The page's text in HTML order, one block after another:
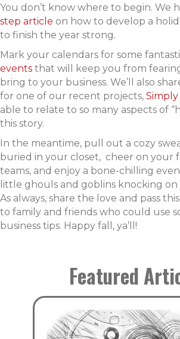
You don’t know where to begin. We
step article on how to develop a
to finish the year strong.
Mark your calendars for some
events that will keep you from
bring to your business. We’ll also
for one of our recent projects,
able to relate to so many aspects of
this story.
In the meantime, pull out a cozy
buried in your closet, cheer on your
teams, and enjoy a bone-chilling
little ghouls and goblins knocking
As always, share the love and pass
to family and friends who could use
business tips. Happy fall, ya’ll!
Featured